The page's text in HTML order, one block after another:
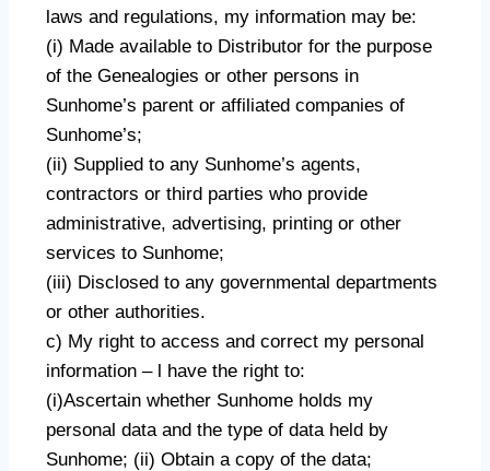
laws and regulations, my information may be:
(i) Made available to Distributor for the purpose
of the Genealogies or other persons in
Sunhome’s parent or affiliated companies of
Sunhome’s;
(ii) Supplied to any Sunhome’s agents,
contractors or third parties who provide
administrative, advertising, printing or other
services to Sunhome;
(iii) Disclosed to any governmental departments
or other authorities.
c) My right to access and correct my personal
information – l have the right to:
(i)Ascertain whether Sunhome holds my
personal data and the type of data held by
Sunhome; (ii) Obtain a copy of the data;